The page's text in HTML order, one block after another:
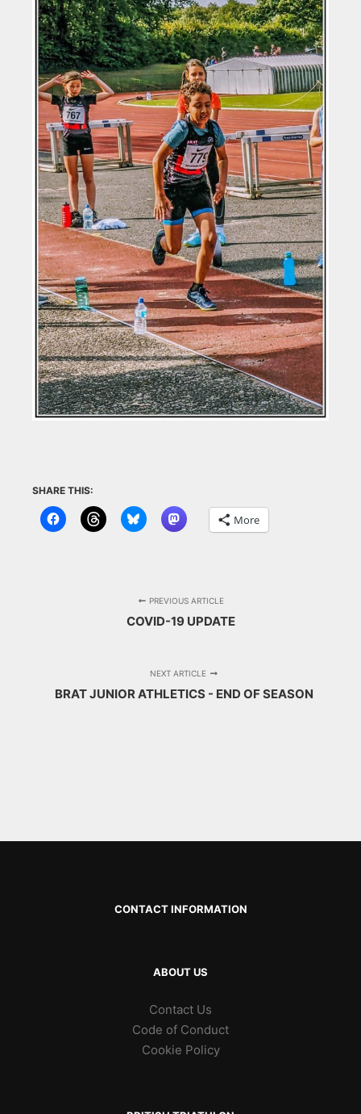
SHARE THIS:
More
PREVIOUS ARTICLE
COVID-19 UPDATE
NEXT ARTICLE
BRAT JUNIOR ATHLETICS - END OF SEASON
CONTACT INFORMATION
ABOUT US
Contact Us
Code of Conduct
Cookie Policy